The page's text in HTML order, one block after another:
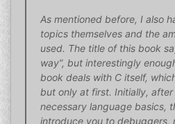
As mentioned before, I also
topics themselves and the
used. The title of this book
way”, but interestingly
book deals with C itself,
but only at first. Initially,
necessary language basics,
introduce you to debuggers,